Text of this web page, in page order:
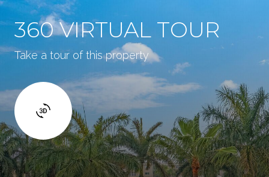
360 VIRTUAL TOUR
Take a tour of this property